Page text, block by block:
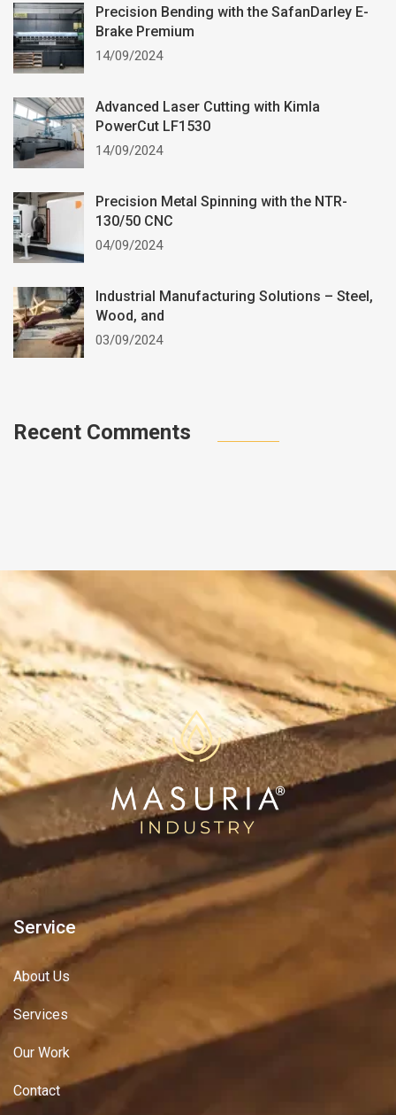
Precision Bending with the SafanDarley E-
Brake Premium
14/09/2024
Advanced Laser Cutting with Kimla
PowerCut LF1530
14/09/2024
Precision Metal Spinning with the NTR-
130/50 CNC
04/09/2024
Industrial Manufacturing Solutions – Steel,
Wood, and
03/09/2024
Recent Comments
Service
About Us
Services
Our Work
Contact